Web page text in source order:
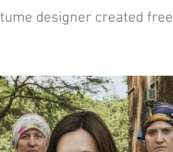
designer created